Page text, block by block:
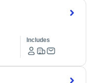
Includes